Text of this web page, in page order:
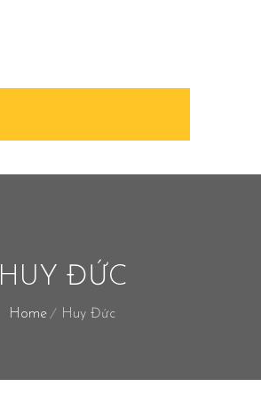
HUY ĐỨC
Home Huy Đức